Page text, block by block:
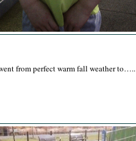
from perfect warm fall weather to…..